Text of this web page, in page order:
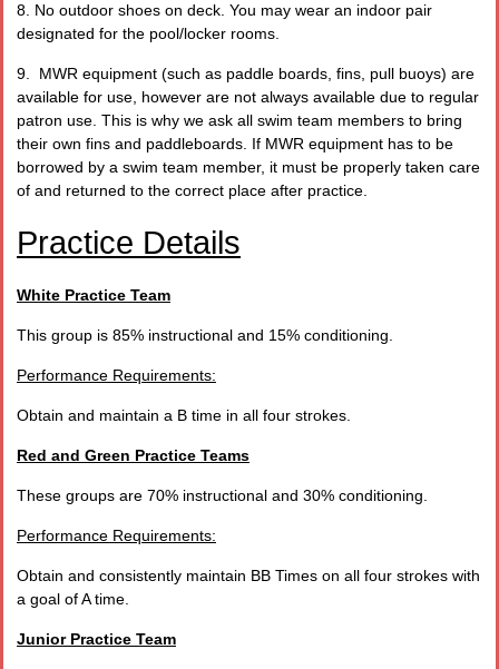
8. No outdoor shoes on deck. You may wear an indoor pair
designated for the pool/locker rooms.
9. MWR equipment (such as paddle boards, fins, pull buoys) are
available for use, however are not always available due to regular
patron use. This is why we ask all swim team members to bring
their own fins and paddleboards. If MWR equipment has to be
borrowed by a swim team member, it must be properly taken care
of and returned to the correct place after practice.
Practice Details
White Practice Team
This group is 85% instructional and 15% conditioning.
Performance Requirements:
Obtain and maintain a B time in all four strokes.
Red and Green Practice Teams
These groups are 70% instructional and 30% conditioning.
Performance Requirements:
Obtain and consistently maintain BB Times on all four strokes with
a goal of A time.
Junior Practice Team